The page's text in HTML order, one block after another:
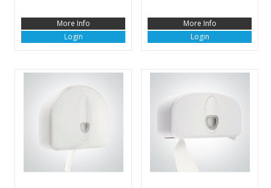
More Info
Login
More Info
Login